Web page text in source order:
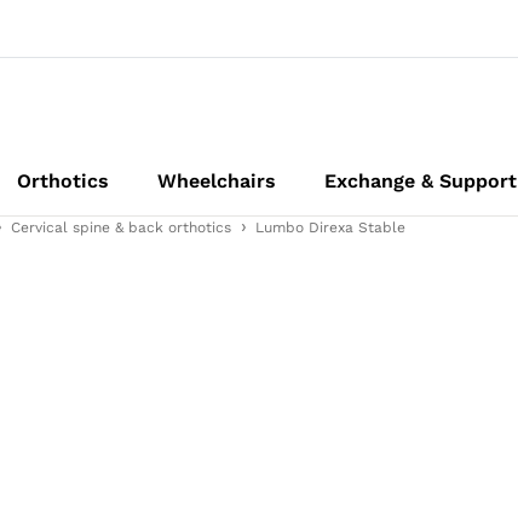
Orthotics Wheelchairs Exchange & Support
Cervical spine & back orthotics Lumbo Direxa Stable